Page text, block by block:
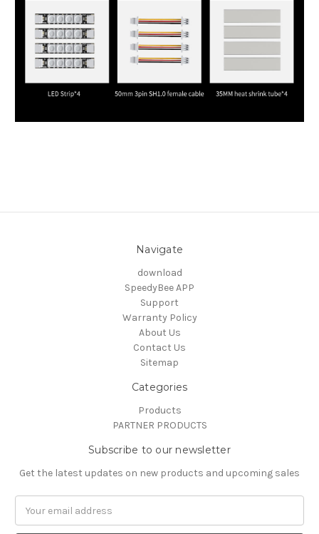
Navigate
download
SpeedyBee APP
Support
Warranty Policy
About Us
Contact Us
Sitemap
Categories
Products
PARTNER PRODUCTS
Subscribe to our newsletter
Get the latest updates on new products and upcoming sales
Address